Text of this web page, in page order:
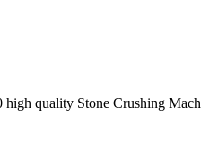
quality Stone Crushing